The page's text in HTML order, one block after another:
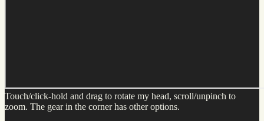
Touch/click-hold and drag to rotate my head, scroll/unpinch to
zoom. The gear in the corner has other options.